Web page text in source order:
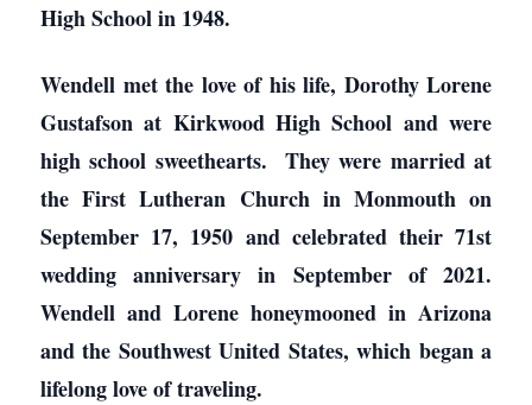
High School in 1948.
Wendell met the love of his life, Dorothy Lorene
Gustafson at Kirkwood High School and were
high school sweethearts. They were married at
the First Lutheran Church in Monmouth on
September 17, 1950 and celebrated their 71st
wedding anniversary in September of 2021.
Wendell and Lorene honeymooned in Arizona
and the Southwest United States, which began a
lifelong love of traveling.